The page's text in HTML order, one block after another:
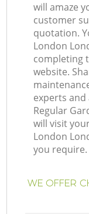
will amaze
customer
quotation.
London
completing
website.
experts
Regular
will visit
London
you require.
WE OFFER